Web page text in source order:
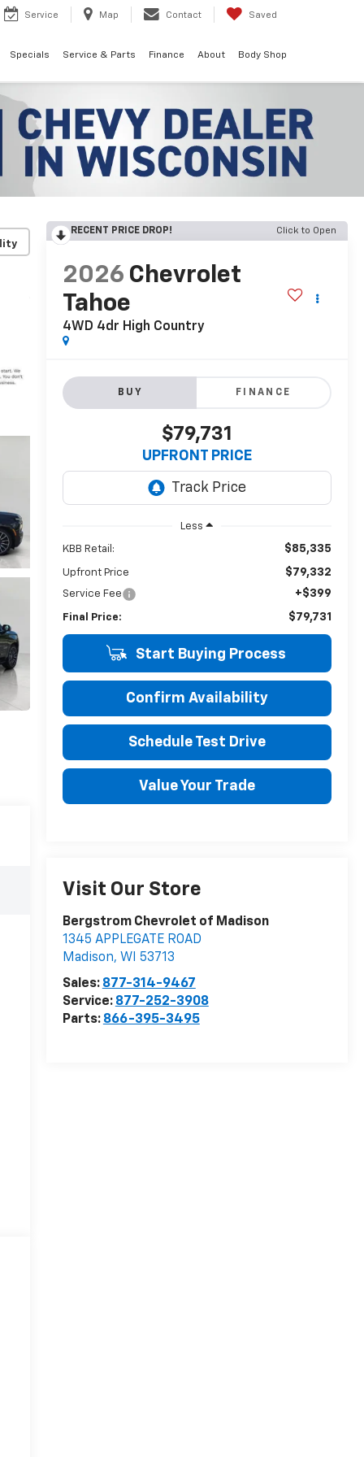
Service Map Contact Saved
Specials Service & Parts Finance About Body Shop
RECENT PRICE DROP! Click to Open
2026 Chevrolet
Tahoe
4WD 4dr High Country
BUY FINANCE
$79,731
UPFRONT PRICE
Less
KBB Retail: $85,335
Upfront Price $79,332
Service Fee +$399
Final Price: $79,731
Start Buying Process
Confirm Availability
Schedule Test Drive
Value Your Trade
Visit Our Store
Bergstrom Chevrolet of Madison
1345 APPLEGATE ROAD
Madison, WI
53713
Sales: 877-314-9467
Service: 877-252-3908
Parts: 866-395-3495